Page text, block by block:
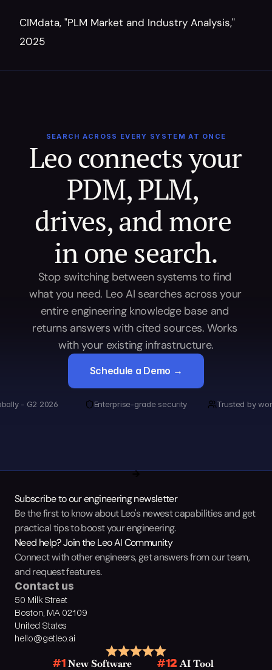
CIMdata, "PLM Market and Industry Analysis,"
2025
SEARCH ACROSS EVERY SYSTEM AT ONCE
Leo connects your
PDM, PLM,
drives, and more
in one search.
Stop switching between systems to find
what you need. Leo AI searches across your
entire engineering knowledge base and
returns answers with cited sources. Works
with your existing infrastructure.
Schedule a Demo →
- G2 2026 Enterprise-grade security Trusted by
Subscribe to our engineering newsletter
Be the first to know about Leo's newest capabilities and get
practical tips to boost your engineering.
Need help? Join the Leo AI Community
Connect with other engineers, get answers from our team,
and request features.
#1 New Software #12 AI Tool
Contact us
50 Milk Street
Boston, MA 02109
United States
hello@getleo.ai